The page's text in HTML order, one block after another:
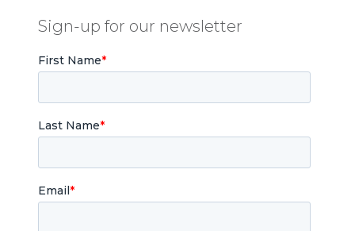
Sign-up for our newsletter